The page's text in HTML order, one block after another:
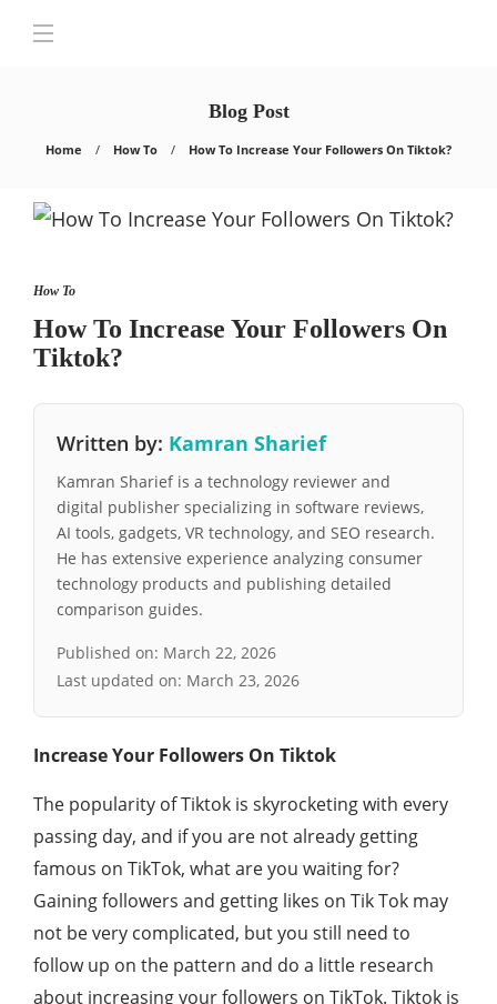
Blog Post
Home How To How To Increase Your Followers On Tiktok?
How To
How To Increase Your Followers On
Tiktok?
Written by: Kamran Sharief
Kamran Sharief is a technology reviewer and
digital publisher specializing in software reviews,
AI tools, gadgets, VR technology, and SEO research.
He has extensive experience analyzing consumer
technology products and publishing detailed
comparison guides.
Published on: March 22, 2026
Last updated on: March 23, 2026
Increase Your Followers On Tiktok
The popularity of Tiktok is skyrocketing with every
passing day, and if you are not already getting
famous on TikTok, what are you waiting for?
Gaining followers and getting likes on Tik Tok may
not be very complicated, but you still need to
follow up on the pattern and do a little research
about increasing your followers on TikTok. Tiktok is